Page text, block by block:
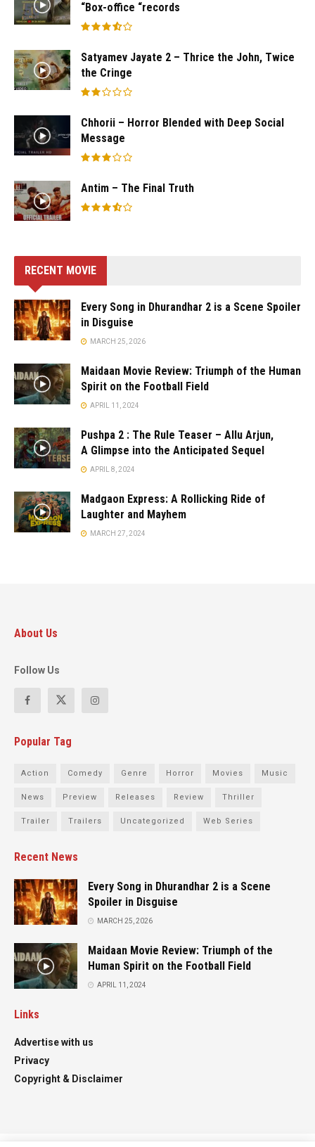
“Box-office “records
Satyamev Jayate 2 – Thrice the John, Twice
the Cringe
Chhorii – Horror Blended with Deep Social
Message
Antim – The Final Truth
RECENT MOVIE
Every Song in Dhurandhar 2 is a Scene Spoiler
in Disguise
MARCH 25, 2026
Maidaan Movie Review: Triumph of the Human
Spirit on the Football Field
APRIL 11, 2024
Pushpa 2 : The Rule Teaser – Allu Arjun,
A Glimpse into the Anticipated Sequel
APRIL 8, 2024
Madgaon Express: A Rollicking Ride of
Laughter and Mayhem
MARCH 27, 2024
About Us
Follow Us
Popular Tag
Action Comedy Genre Horror Movies Music
News Preview Releases Review Thriller
Trailer Trailers Uncategorized Web Series
Recent News
Every Song in Dhurandhar 2 is a Scene
Spoiler in Disguise
MARCH 25, 2026
Maidaan Movie Review: Triumph of the
Human Spirit on the Football Field
APRIL 11, 2024
Links
Advertise with us
Privacy
Copyright & Disclaimer